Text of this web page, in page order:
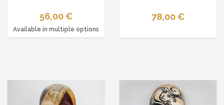
56,00 €
Available in multiple options
78,00 €